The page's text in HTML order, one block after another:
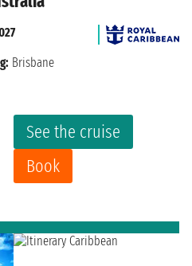
See the cruise
Book
Brisbane